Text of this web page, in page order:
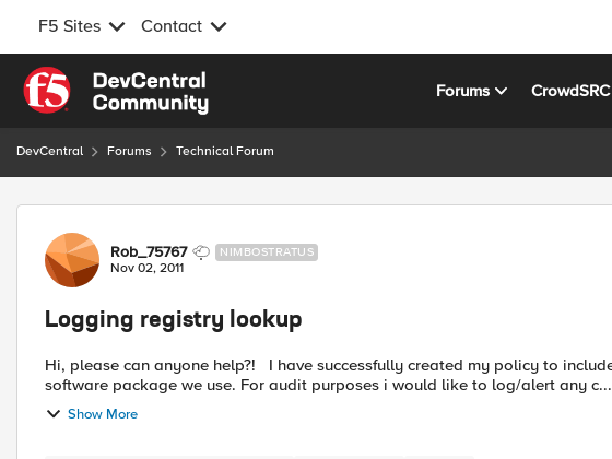
F5 Sites Contact
Skip to content
Forums CrowdSRC
DevCentral Forums Technical Forum
Forum Discussion
Rob_75767 NIMBOSTRATUS
Nov 02, 2011
Logging registry lookup
Hi, please can anyone help?! I have successfully created my policy to include a registry check to check for a specific
software package we use. For audit purposes i would like to log/alert any c...
Show More